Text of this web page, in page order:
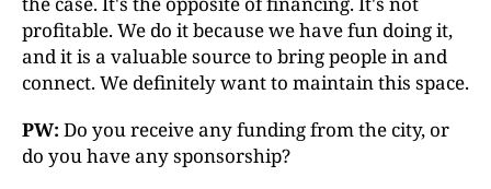
profitable. We do it because we have fun doing it,
and it is a valuable source to bring people in and
connect. We definitely want to maintain this space.
PW: Do you receive any funding from the city, or
do you have any sponsorship?